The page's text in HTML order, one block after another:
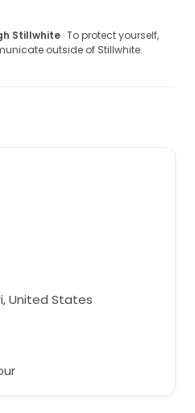
Stillwhite · To protect yourself,
outside of Stillwhite.
United States